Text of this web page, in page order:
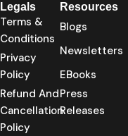
Legals
Terms &
Conditions
Privacy
Policy
Refund And
Cancellation
Policy
Resources
Blogs
Newsletters
EBooks
Press
Releases